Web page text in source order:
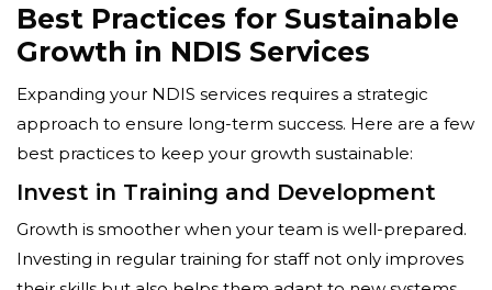
Best Practices for Sustainable
Growth in NDIS Services
Expanding your NDIS services requires a strategic
approach to ensure long-term success. Here are a few
best practices to keep your growth sustainable:
Invest in Training and Development
Growth is smoother when your team is well-prepared.
Investing in regular training for staff not only improves